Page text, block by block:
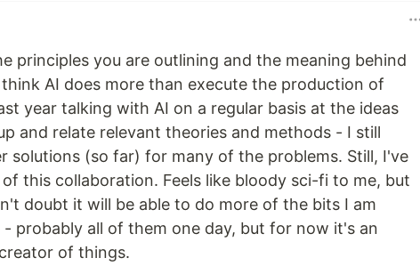
principles you are outlining and the meaning behind
AI does more than execute the production of
year talking with AI on a regular basis at the ideas
and relate relevant theories and methods - I still
solutions (so far) for many of the problems. Still, I've
this collaboration. Feels like bloody sci-fi to me, but
doubt it will be able to do more of the bits I am
probably all of them one day, but for now it's an
of things.